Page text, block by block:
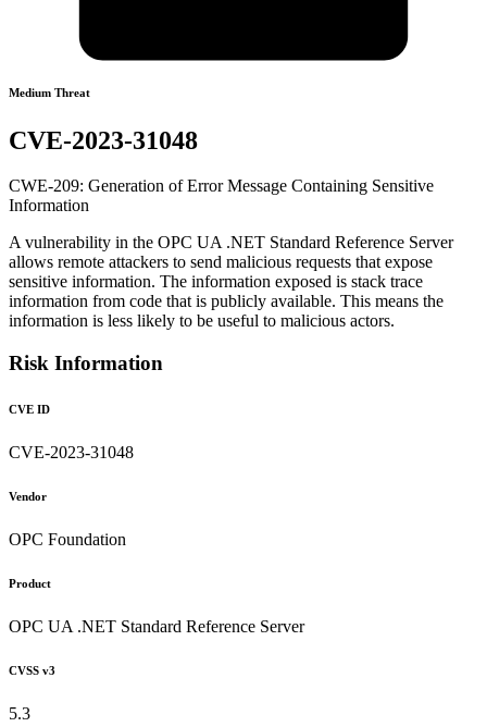
Medium Threat
CVE-2023-31048
CWE-209: Generation of Error Message Containing Sensitive
Information
A vulnerability in the OPC UA .NET Standard Reference Server
allows remote attackers to send malicious requests that expose
sensitive information. The information exposed is stack trace
information from code that is publicly available. This means the
information is less likely to be useful to malicious actors.
Risk Information
CVE ID
CVE-2023-31048
Vendor
OPC Foundation
Product
OPC UA .NET Standard Reference Server
CVSS v3
5.3